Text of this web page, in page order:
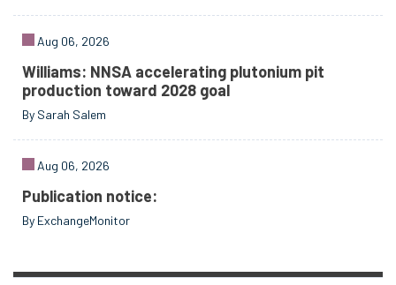
Aug 06, 2026
Williams: NNSA accelerating plutonium pit
production toward 2028 goal
By Sarah Salem
Aug 06, 2026
Publication notice:
By ExchangeMonitor